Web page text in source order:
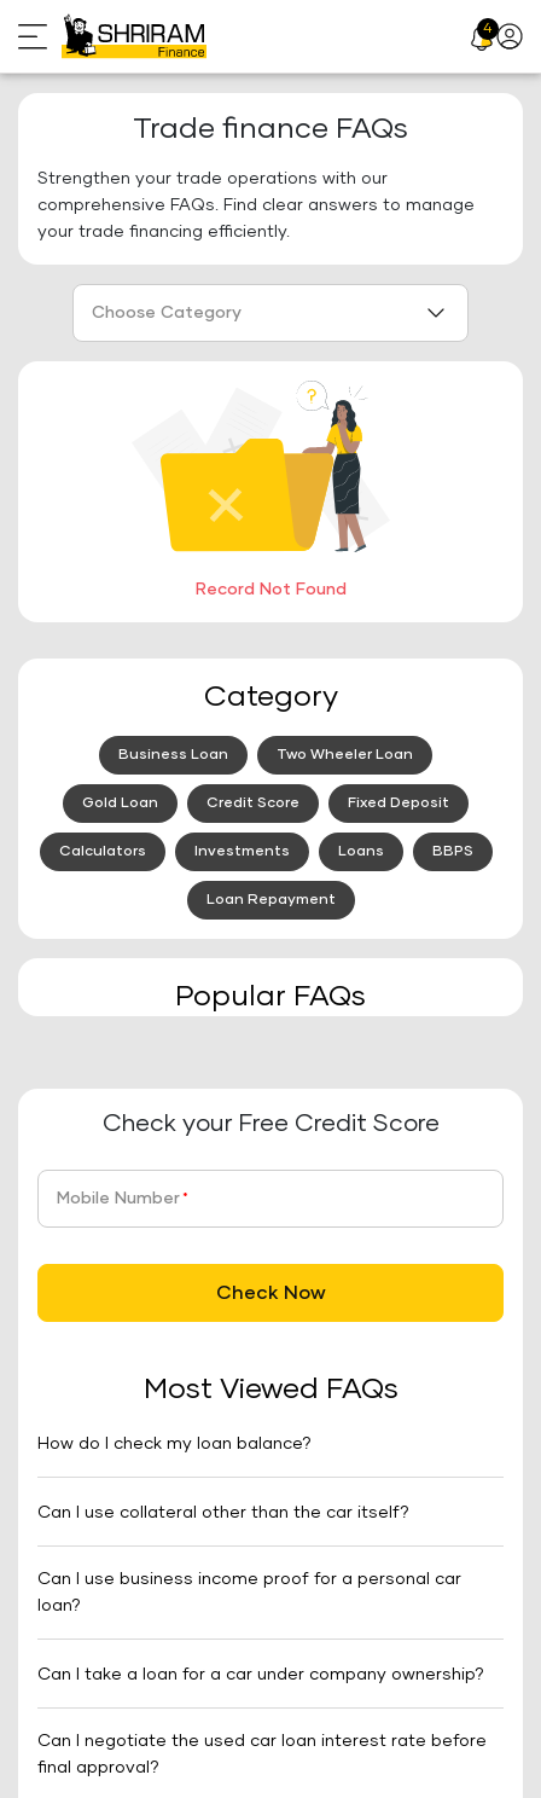
to
content
4 Profile
Trade finance FAQs
Strengthen your trade operations with our
comprehensive FAQs. Find clear answers to manage
your trade financing efficiently.
Choose Category
Record Not Found
Category
Business Loan Two Wheeler Loan
Gold Loan Credit Score Fixed Deposit
Calculators Investments Loans BBPS
Loan Repayment
Popular FAQs
Check your Free Credit Score
Mobile Number *
Check Now
Most Viewed FAQs
How do I check my loan balance?
Can I use collateral other than the car itself?
Can I use business income proof for a personal car
loan?
Can I take a loan for a car under company ownership?
Can I negotiate the used car loan interest rate before
final approval?